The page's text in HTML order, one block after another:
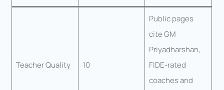
Teacher Quality 10
Public pages
cite GM
Priyadharshan,
FIDE-rated
coaches and